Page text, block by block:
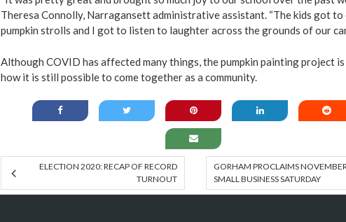
Theresa Connolly, Narragansett administrative assistant. “The kids got to
pumpkin strolls and I got to listen to laughter across the grounds of our
Although COVID has affected many things, the pumpkin painting project
how it is still possible to come together as a community.
ELECTION 2020: RECAP OF RECORD
TURNOUT
GORHAM PROCLAIMS
SMALL BUSINESS SATURDAY